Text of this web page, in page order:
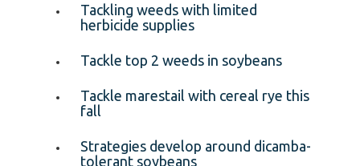
Tackling weeds with limited
herbicide supplies
Tackle top 2 weeds in soybeans
Tackle marestail with cereal rye this
fall
Strategies develop around dicamba-
tolerant soybeans